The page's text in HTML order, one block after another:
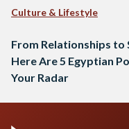
Culture & Lifestyle
From Relationships
Here Are 5 Egyptian
Your Radar